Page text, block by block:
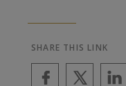
SHARE THIS LINK